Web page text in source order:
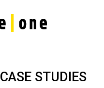
CASE STUDIES